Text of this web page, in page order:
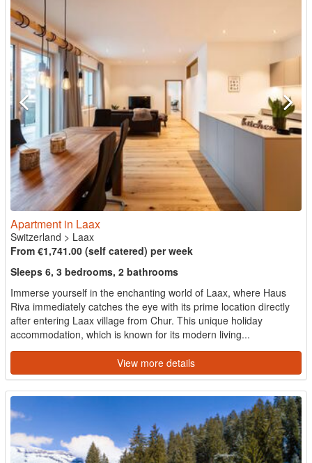
Apartment in Laax
Switzerland > Laax
From €1,741.00 (self catered) per week
Sleeps 6, 3 bedrooms, 2 bathrooms
Immerse yourself in the enchanting world of Laax, where Haus
Riva immediately catches the eye with its prime location directly
after entering Laax village from Chur. This unique holiday
accommodation, which is known for its modern living...
View more details